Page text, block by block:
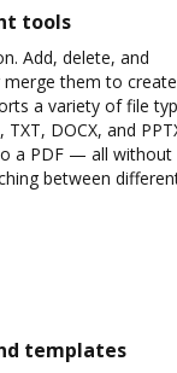
tools
Add, delete, and
them to
a variety of file
TXT, DOCX, and
a PDF — all without
between
templates